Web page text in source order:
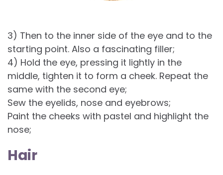
3) Then to the inner side of the eye and to the
starting point. Also a fascinating filler;
4) Hold the eye, pressing it lightly in the
middle, tighten it to form a cheek. Repeat the
same with the second eye;
Sew the eyelids, nose and eyebrows;
Paint the cheeks with pastel and highlight the
nose;
Hair